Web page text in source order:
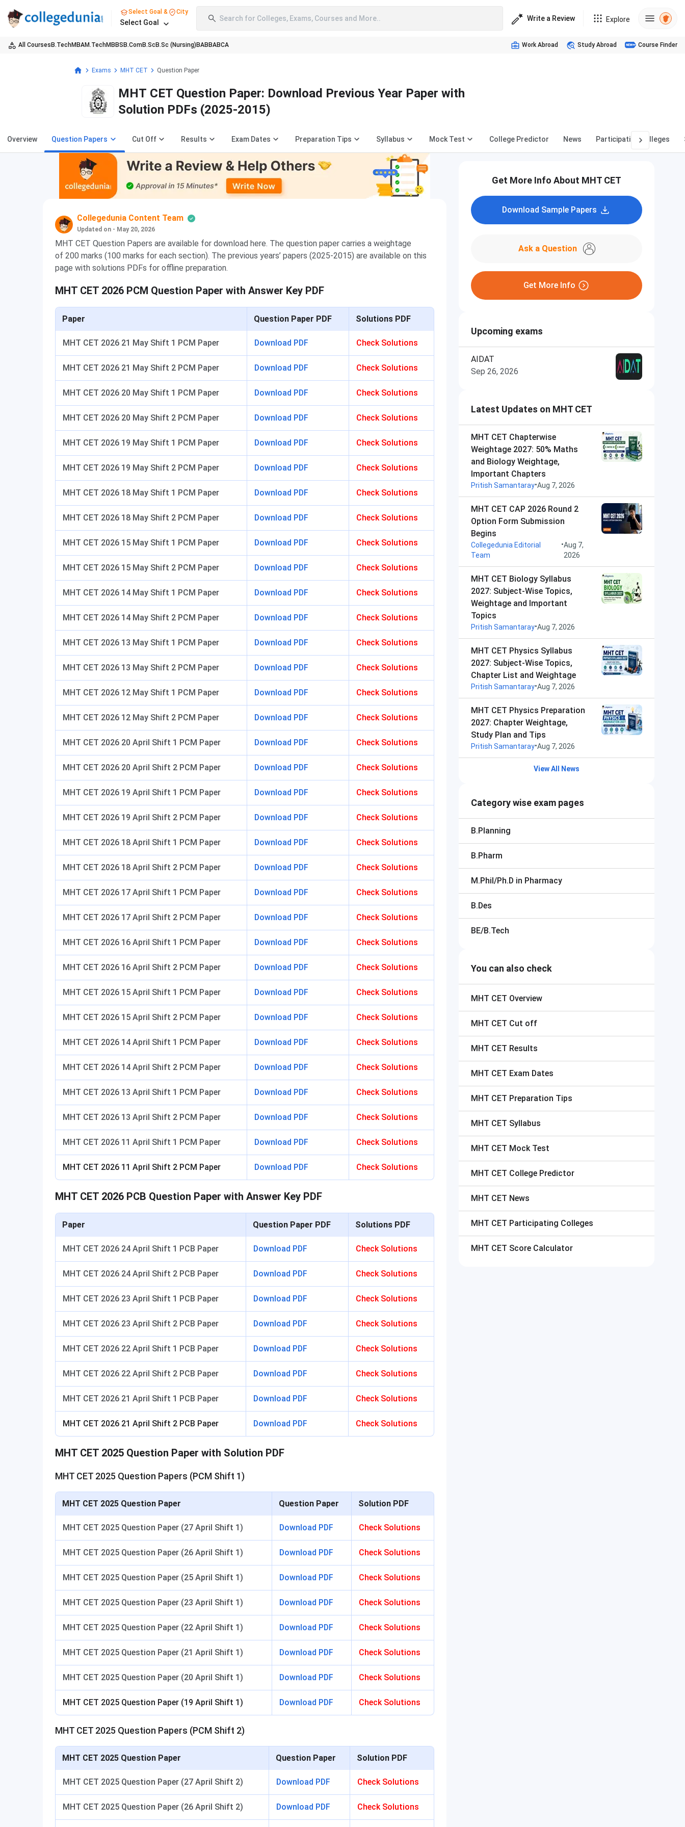
Select Goal & City
Select Goal Search for Colleges, Exams, Courses and More.. Write a Review Explore
All Courses B.TechMBAM.TechMBBS B.ComB.Sc B.Sc (Nursing) BABBABCA Work Abroad Study Abroad Course Finder
Exams MHT CET Question Paper
MHT CET Question Paper: Download Previous Year Paper with
Solution PDFs (2025-2015)
Overview Question Papers Cut Off Results Exam Dates Preparation Tips Syllabus Mock Test College Predictor News Participating Colleges
Collegedunia Content Team
Updated on - May 20, 2026
MHT CET Question Papers are available for download here. The question paper carries a weightage
of 200 marks (100 marks for each section). The previous years’ papers (2025-2015) are available on this
page with solutions PDFs for offline preparation.
MHT CET 2026 PCM Question Paper with Answer Key PDF
Paper Question Paper PDF Solutions PDF
MHT CET 2026 21 May Shift 1 PCM Paper Download PDF Check Solutions
MHT CET 2026 21 May Shift 2 PCM Paper Download PDF Check Solutions
MHT CET 2026 20 May Shift 1 PCM Paper Download PDF Check Solutions
MHT CET 2026 20 May Shift 2 PCM Paper Download PDF Check Solutions
MHT CET 2026 19 May Shift 1 PCM Paper Download PDF Check Solutions
MHT CET 2026 19 May Shift 2 PCM Paper Download PDF Check Solutions
MHT CET 2026 18 May Shift 1 PCM Paper Download PDF Check Solutions
MHT CET 2026 18 May Shift 2 PCM Paper Download PDF Check Solutions
MHT CET 2026 15 May Shift 1 PCM Paper Download PDF Check Solutions
MHT CET 2026 15 May Shift 2 PCM Paper Download PDF Check Solutions
MHT CET 2026 14 May Shift 1 PCM Paper Download PDF Check Solutions
MHT CET 2026 14 May Shift 2 PCM Paper Download PDF Check Solutions
MHT CET 2026 13 May Shift 1 PCM Paper Download PDF Check Solutions
MHT CET 2026 13 May Shift 2 PCM Paper Download PDF Check Solutions
MHT CET 2026 12 May Shift 1 PCM Paper Download PDF Check Solutions
MHT CET 2026 12 May Shift 2 PCM Paper Download PDF Check Solutions
MHT CET 2026 20 April Shift 1 PCM Paper Download PDF Check Solutions
MHT CET 2026 20 April Shift 2 PCM Paper Download PDF Check Solutions
MHT CET 2026 19 April Shift 1 PCM Paper Download PDF Check Solutions
MHT CET 2026 19 April Shift 2 PCM Paper Download PDF Check Solutions
MHT CET 2026 18 April Shift 1 PCM Paper Download PDF Check Solutions
MHT CET 2026 18 April Shift 2 PCM Paper Download PDF Check Solutions
MHT CET 2026 17 April Shift 1 PCM Paper Download PDF Check Solutions
MHT CET 2026 17 April Shift 2 PCM Paper Download PDF Check Solutions
MHT CET 2026 16 April Shift 1 PCM Paper Download PDF Check Solutions
MHT CET 2026 16 April Shift 2 PCM Paper Download PDF Check Solutions
MHT CET 2026 15 April Shift 1 PCM Paper Download PDF Check Solutions
MHT CET 2026 15 April Shift 2 PCM Paper Download PDF Check Solutions
MHT CET 2026 14 April Shift 1 PCM Paper Download PDF Check Solutions
MHT CET 2026 14 April Shift 2 PCM Paper Download PDF Check Solutions
MHT CET 2026 13 April Shift 1 PCM Paper Download PDF Check Solutions
MHT CET 2026 13 April Shift 2 PCM Paper Download PDF Check Solutions
MHT CET 2026 11 April Shift 1 PCM Paper Download PDF Check Solutions
MHT CET 2026 11 April Shift 2 PCM Paper Download PDF Check Solutions
MHT CET 2026 PCB Question Paper with Answer Key PDF
Paper Question Paper PDF Solutions PDF
MHT CET 2026 24 April Shift 1 PCB Paper Download PDF Check Solutions
MHT CET 2026 24 April Shift 2 PCB Paper Download PDF Check Solutions
MHT CET 2026 23 April Shift 1 PCB Paper Download PDF Check Solutions
MHT CET 2026 23 April Shift 2 PCB Paper Download PDF Check Solutions
MHT CET 2026 22 April Shift 1 PCB Paper Download PDF Check Solutions
MHT CET 2026 22 April Shift 2 PCB Paper Download PDF Check Solutions
MHT CET 2026 21 April Shift 1 PCB Paper Download PDF Check Solutions
MHT CET 2026 21 April Shift 2 PCB Paper Download PDF Check Solutions
MHT CET 2025 Question Paper with Solution PDF
MHT CET 2025 Question Papers (PCM Shift 1)
MHT CET 2025 Question Paper Question Paper Solution PDF
MHT CET 2025 Question Paper (27 April Shift 1) Download PDF Check Solutions
MHT CET 2025 Question Paper (26 April Shift 1) Download PDF Check Solutions
MHT CET 2025 Question Paper (25 April Shift 1) Download PDF Check Solutions
MHT CET 2025 Question Paper (23 April Shift 1) Download PDF Check Solutions
MHT CET 2025 Question Paper (22 April Shift 1) Download PDF Check Solutions
MHT CET 2025 Question Paper (21 April Shift 1) Download PDF Check Solutions
MHT CET 2025 Question Paper (20 April Shift 1) Download PDF Check Solutions
MHT CET 2025 Question Paper (19 April Shift 1) Download PDF Check Solutions
MHT CET 2025 Question Papers (PCM Shift 2)
MHT CET 2025 Question Paper Question Paper Solution PDF
MHT CET 2025 Question Paper (27 April Shift 2) Download PDF Check Solutions
MHT CET 2025 Question Paper (26 April Shift 2) Download PDF Check Solutions
Get More Info About MHT CET
Download Sample Papers
Ask a Question
Get More Info
Upcoming exams
AIDAT
Sep 26, 2026
Latest Updates on MHT CET
MHT CET Chapterwise
Weightage 2027: 50% Maths
and Biology Weightage,
Important Chapters
Pritish Samantaray•Aug 7, 2026
MHT CET CAP 2026 Round 2
Option Form Submission
Begins
Collegedunia Editorial
Team
•Aug 7,
2026
MHT CET Biology Syllabus
2027: Subject-Wise Topics,
Weightage and Important
Topics
Pritish Samantaray•Aug 7, 2026
MHT CET Physics Syllabus
2027: Subject-Wise Topics,
Chapter List and Weightage
Pritish Samantaray•Aug 7, 2026
MHT CET Physics Preparation
2027: Chapter Weightage,
Study Plan and Tips
Pritish Samantaray•Aug 7, 2026
View All News
Category wise exam pages
B.Planning
B.Pharm
M.Phil/Ph.D in Pharmacy
B.Des
BE/B.Tech
You can also check
MHT CET Overview
MHT CET Cut off
MHT CET Results
MHT CET Exam Dates
MHT CET Preparation Tips
MHT CET Syllabus
MHT CET Mock Test
MHT CET College Predictor
MHT CET News
MHT CET Participating Colleges
MHT CET Score Calculator